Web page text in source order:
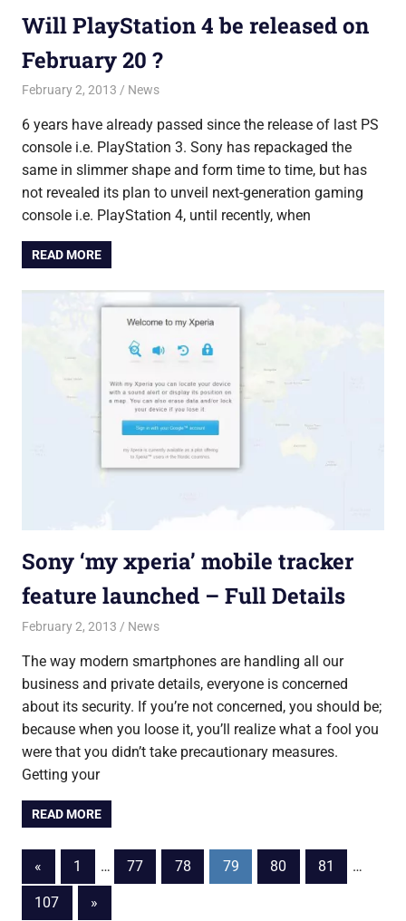
Will PlayStation 4 be released on
February 20 ?
February 2, 2013 Saurabh
News
6 years have already passed since the release of last PS
console i.e. PlayStation 3. Sony has repackaged the
same in slimmer shape and form time to time, but has
not revealed its plan to unveil next-generation gaming
console i.e. PlayStation 4, until recently, when
READ MORE
Sony ‘my xperia’ mobile tracker
feature launched – Full Details
February 2, 2013 Saurabh
News
The way modern smartphones are handling all our
business and private details, everyone is concerned
about its security. If you’re not concerned, you should be;
because when you loose it, you’ll realize what a fool you
were that you didn’t take precautionary measures.
Getting your
READ MORE
Posts
pagination
« Previous
Posts
1 … 77 78 79 80 81 …
107
Next
»